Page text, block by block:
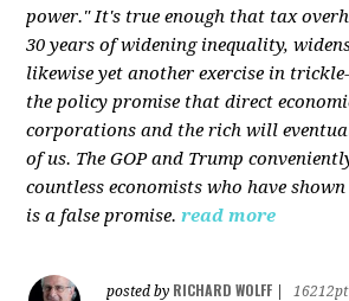
power." It's true enough that tax
30 years of widening inequality,
likewise yet another exercise in
the policy promise that direct
corporations and the rich will
of us. The GOP and Trump
countless economists who have
is a false promise. read more
posted by RICHARD WOLFF
16212pt